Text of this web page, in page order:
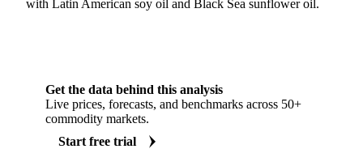
with Latin American soy oil and Black Sea sunflower oil.
Get the data behind this analysis
Live prices, forecasts, and benchmarks across 50+
commodity markets.
Start free trial